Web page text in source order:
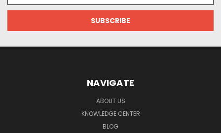
NAVIGATE
ABOUT US
KNOWLEDGE CENTER
BLOG